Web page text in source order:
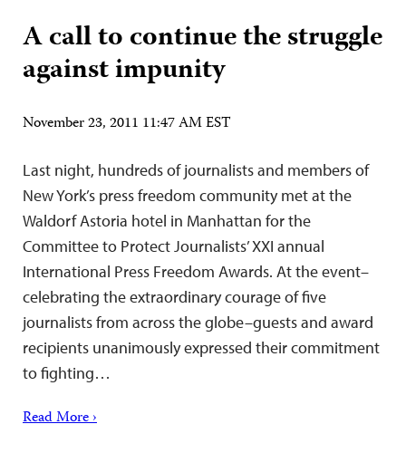
A call to continue the struggle
against impunity
November 23, 2011 11:47 AM EST
Last night, hundreds of journalists and members of
New York’s press freedom community met at the
Waldorf Astoria hotel in Manhattan for the
Committee to Protect Journalists’ XXI annual
International Press Freedom Awards. At the event–
celebrating the extraordinary courage of five
journalists from across the globe–guests and award
recipients unanimously expressed their commitment
to fighting…
Read More ›